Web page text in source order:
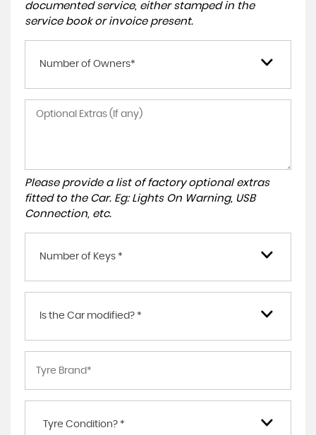
documented service, either stamped in the
service book or invoice present.
Number of Owners*
Please provide a list of factory optional extras
fitted to the Car. Eg: Lights On Warning, USB
Connection, etc.
Number of Keys *
Is the Car modified? *
Tyre Condition? *